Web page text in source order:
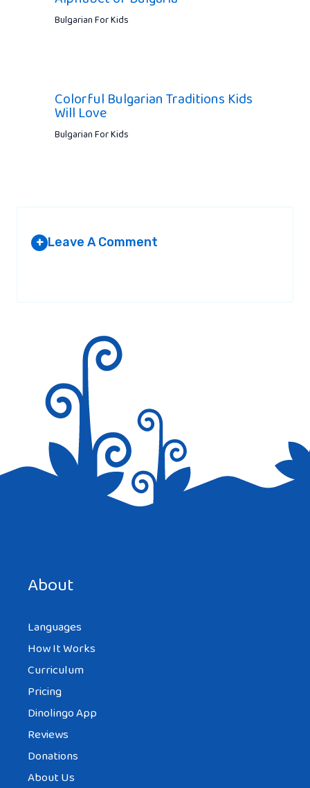
Bulgarian For Kids
Colorful Bulgarian Traditions Kids
Will Love
Bulgarian For Kids
+ Leave A Comment
About
Languages
How It Works
Curriculum
Pricing
Dinolingo App
Reviews
Donations
About Us